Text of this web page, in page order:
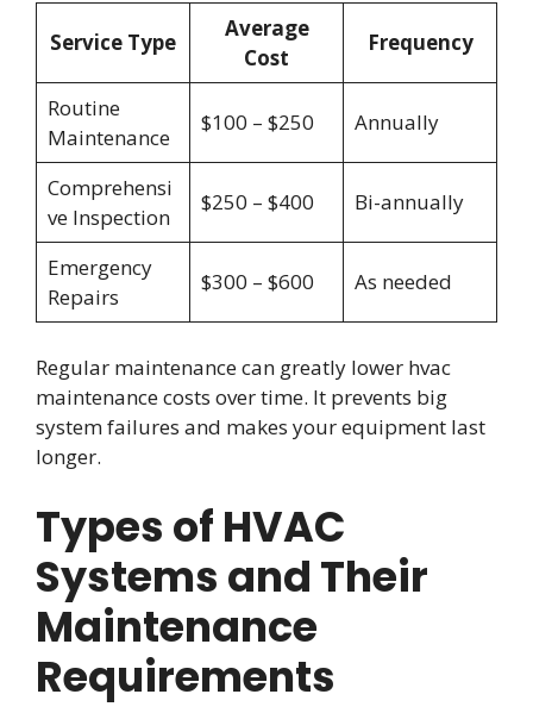
Service Type
Average
Cost
Frequency
Routine
Maintenance
$100 – $250 Annually
Comprehensi
ve Inspection
$250 – $400 Bi-annually
Emergency
Repairs
$300 – $600 As needed
Regular maintenance can greatly lower hvac
maintenance costs over time. It prevents big
system failures and makes your equipment last
longer.
Types of HVAC
Systems and Their
Maintenance
Requirements